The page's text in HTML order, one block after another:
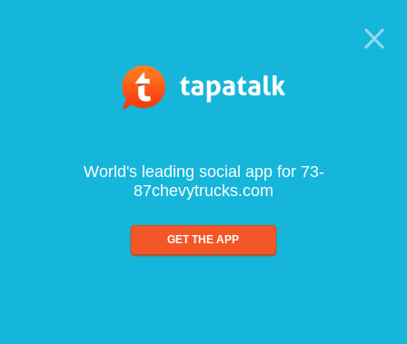
World's leading social app for 73-
87chevytrucks.com
GET THE APP